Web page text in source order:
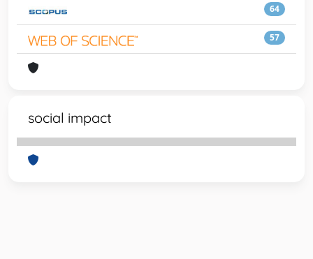
64
57
social impact